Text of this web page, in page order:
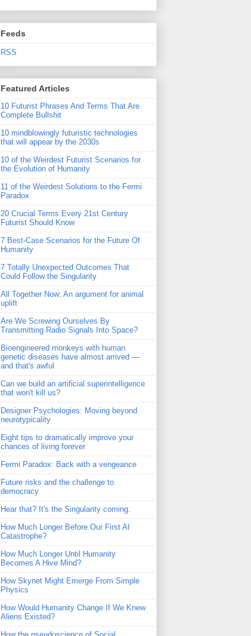
Feeds
RSS
Featured Articles
10 Futurist Phrases And Terms That Are
Complete Bullshit
10 mindblowingly futuristic technologies
that will appear by the 2030s
10 of the Weirdest Futurist Scenarios for
the Evolution of Humanity
11 of the Weirdest Solutions to the Fermi
Paradox
20 Crucial Terms Every 21st Century
Futurist Should Know
7 Best-Case Scenarios for the Future Of
Humanity
7 Totally Unexpected Outcomes That
Could Follow the Singularity
All Together Now: An argument for animal
uplift
Are We Screwing Ourselves By
Transmitting Radio Signals Into Space?
Bioengineered monkeys with human
genetic diseases have almost arrived —
and that's awful
Can we build an artificial superintelligence
that won't kill us?
Designer Psychologies: Moving beyond
neurotypicality
Eight tips to dramatically improve your
chances of living forever
Fermi Paradox: Back with a vengeance
Future risks and the challenge to
democracy
Hear that? It's the Singularity coming.
How Much Longer Before Our First AI
Catastrophe?
How Much Longer Until Humanity
Becomes A Hive Mind?
How Skynet Might Emerge From Simple
Physics
How Would Humanity Change If We Knew
Aliens Existed?